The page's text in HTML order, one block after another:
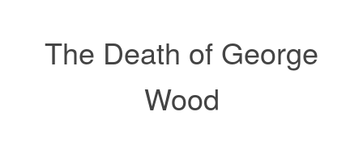
The Death of George
Wood